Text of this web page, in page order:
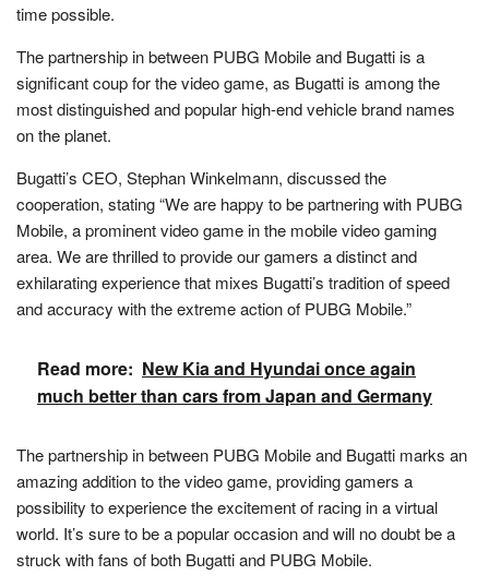
time possible.
The partnership in between PUBG Mobile and Bugatti is a
significant coup for the video game, as Bugatti is among the
most distinguished and popular high-end vehicle brand names
on the planet.
Bugatti’s CEO, Stephan Winkelmann, discussed the
cooperation, stating “We are happy to be partnering with PUBG
Mobile, a prominent video game in the mobile video gaming
area. We are thrilled to provide our gamers a distinct and
exhilarating experience that mixes Bugatti’s tradition of speed
and accuracy with the extreme action of PUBG Mobile.”
Read more: New Kia and Hyundai once again
much better than cars from Japan and Germany
The partnership in between PUBG Mobile and Bugatti marks an
amazing addition to the video game, providing gamers a
possibility to experience the excitement of racing in a virtual
world. It’s sure to be a popular occasion and will no doubt be a
struck with fans of both Bugatti and PUBG Mobile.